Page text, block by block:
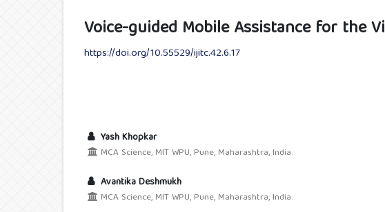
Voice-guided Mobile Assistance for the
https://doi.org/10.55529/ijitc.42.6.17
Yash Khopkar
MCA Science, MIT WPU, Pune, Maharashtra, India.
Avantika Deshmukh
MCA Science, MIT WPU, Pune, Maharashtra, India.